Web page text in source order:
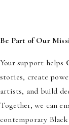
Be Part of Our
Your support helps
stories, create
artists, and build
Together, we can
contemporary